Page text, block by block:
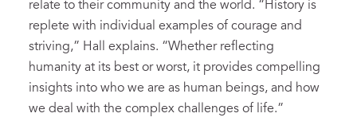
relate to their community and the world. “History is
replete with individual examples of courage and
striving,” Hall explains. “Whether reflecting
humanity at its best or worst, it provides compelling
insights into who we are as human beings, and how
we deal with the complex challenges of life.”